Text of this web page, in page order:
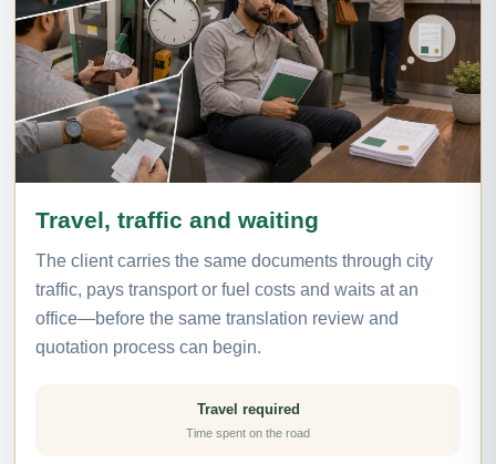
Travel, traffic and waiting
The client carries the same documents through city
traffic, pays transport or fuel costs and waits at an
office—before the same translation review and
quotation process can begin.
Travel required
Time spent on the road